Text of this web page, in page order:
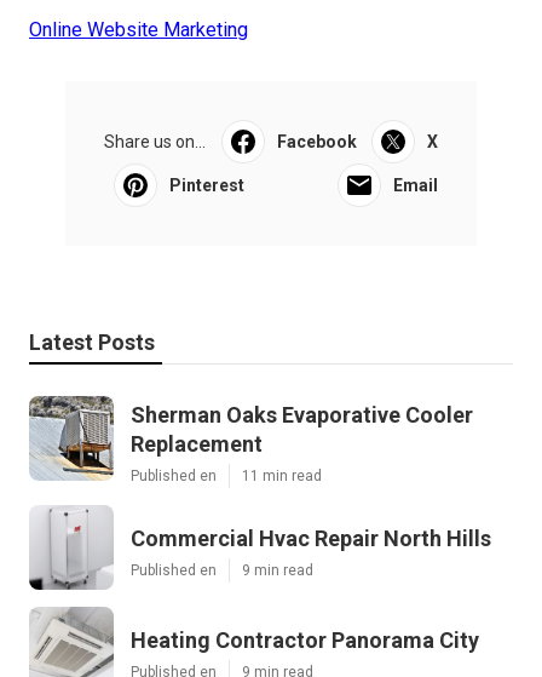
Online Website Marketing
Share us on... Facebook X
Pinterest Email
Latest Posts
Sherman Oaks Evaporative Cooler
Replacement
Published en 11 min read
Commercial Hvac Repair North Hills
Published en 9 min read
Heating Contractor Panorama City
Published en 9 min read